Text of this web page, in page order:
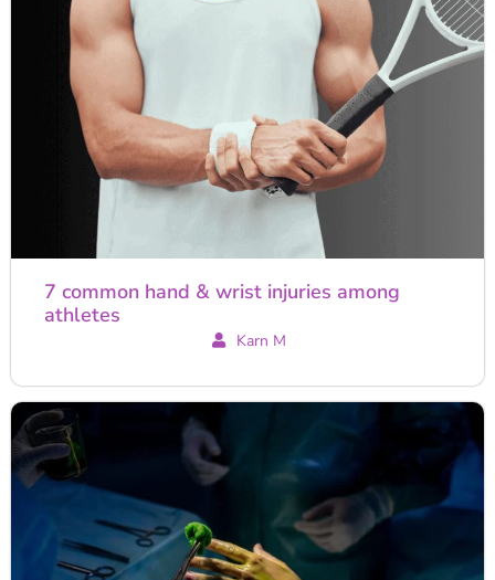
7 common hand & wrist injuries among
athletes
Karn M